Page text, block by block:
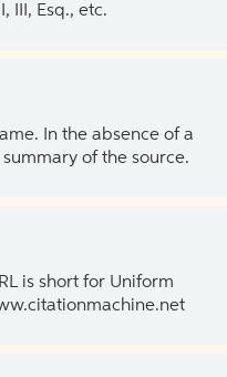
III, Esq., etc.
In the absence of a
of the source.
is short for Uniform